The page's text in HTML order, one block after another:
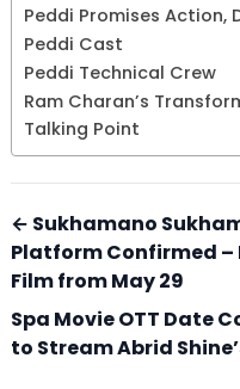
Peddi Promises Action,
Peddi Cast
Peddi Technical Crew
Ram Charan’s
Talking Point
← Sukhamano
Platform Confirmed –
Film from May 29
Spa Movie OTT Date
to Stream Abrid